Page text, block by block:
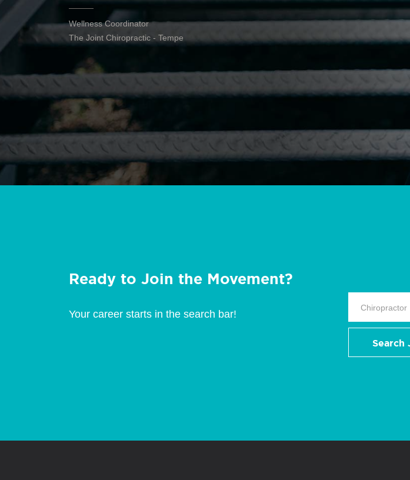
Wellness Coordinator
The Joint Chiropractic - Tempe
Ready to Join the Movement?
Your career starts in the search bar!
Chiropractor
Search